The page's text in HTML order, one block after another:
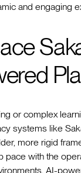
and engaging
or complex
systems like
more rigid
pace with the
AI-